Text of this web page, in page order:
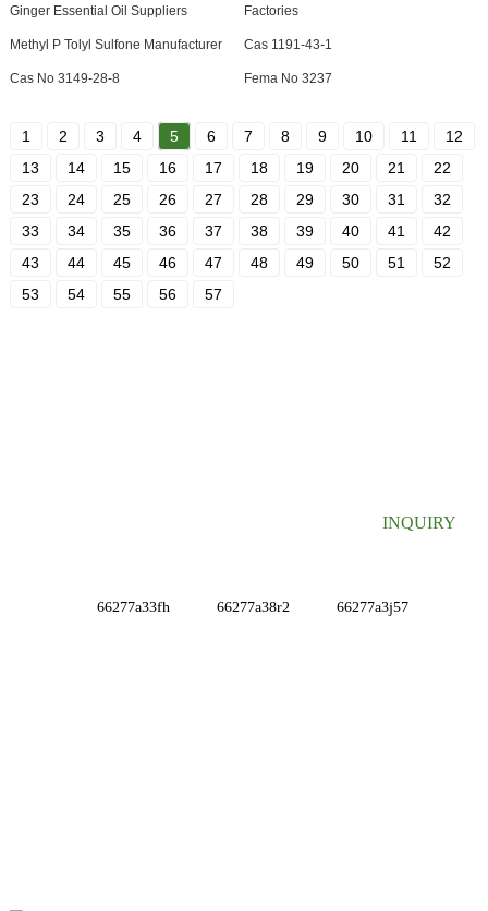
Ginger Essential Oil Suppliers Factories
Methyl P Tolyl Sulfone Manufacturer Cas 1191-43-1
Cas No 3149-28-8 Fema No 3237
1 2 3 4 5 6 7 8 9 10 11
12
13
14 15 16 17 18 19 20 21
22
23
24 25 26 27 28 29 30 31
32
33
34 35 36 37 38 39 40 41
42
43
44 45 46 47 48 49 50 51
52
53
54 55 56 57
INQUIRY